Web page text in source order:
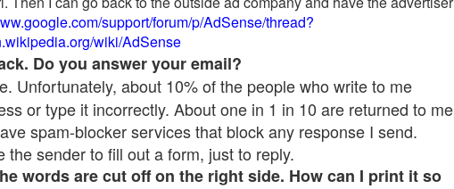
support/forum/p/AdSense/thread?
wiki/AdSense
Do you answer your email?
Unfortunately, about 10% of the people who write to me
or type it incorrectly. About one in 1 in 10 are returned to me
spam-blocker services that block any response I send.
sender to fill out a form, just to reply.
words are cut off on the right side. How can I print it so